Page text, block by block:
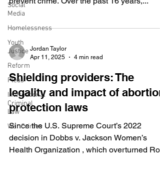
Social
Media
Homelessness
Youth
Justice
Reform
Pleas
International
Criminal
Law
War Crimes
Jordan Taylor
Apr 11, 2025
4 min read
Shielding providers: The
legality and impact of abortion
protection laws
Since the U.S. Supreme Court’s 2022
decision in Dobbs v. Jackson Women’s
Health Organization , which overturned Roe